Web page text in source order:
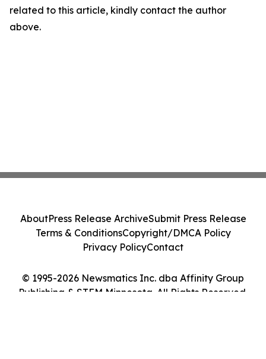
related to this article, kindly contact the author
above.
© 1995-2026 Newsmatics Inc. dba Affinity Group
Publishing & STEM Minnesota. All Rights Reserved.
AboutPress Release ArchiveSubmit Press Release
Terms & ConditionsCopyright/DMCA Policy
Privacy PolicyContact